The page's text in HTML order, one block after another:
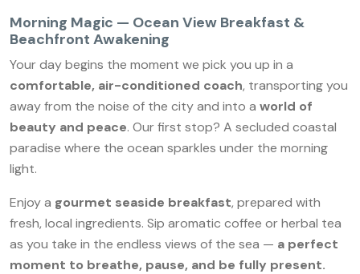
Morning Magic — Ocean View Breakfast &
Beachfront Awakening
Your day begins the moment we pick you up in a
comfortable, air-conditioned coach, transporting you
away from the noise of the city and into a world of
beauty and peace. Our first stop? A secluded coastal
paradise where the ocean sparkles under the morning
light.
Enjoy a gourmet seaside breakfast, prepared with
fresh, local ingredients. Sip aromatic coffee or herbal tea
as you take in the endless views of the sea — a perfect
moment to breathe, pause, and be fully present.